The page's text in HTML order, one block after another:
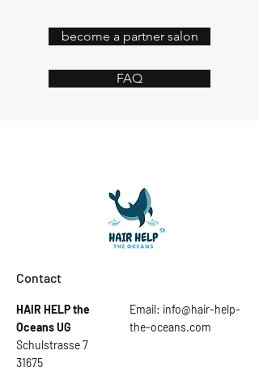
become a partner salon
FAQ
Contact
HAIR HELP the
OceansUG
Schulstrasse 7
31675
Email: info@hair-help-
the-oceans.com